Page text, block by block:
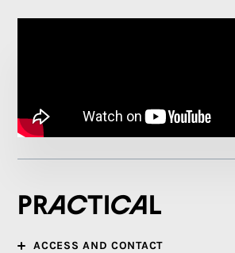
Practical
ACCESS AND CONTACT